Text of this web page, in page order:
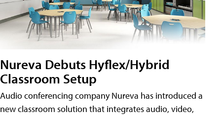
Nureva Debuts Hyflex/Hybrid
Classroom Setup
Audio conferencing company Nureva has introduced a
new classroom solution that integrates audio, video,